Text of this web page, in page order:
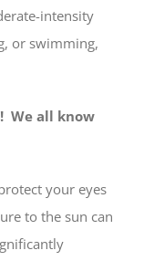
intensity
or swimming,
We all know
your eyes
to the sun can